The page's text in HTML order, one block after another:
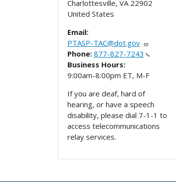
Charlottesville, VA 22902
United States
Email:
PTASP-TAC@dot.gov
Phone: 877-827-7243
Business Hours:
9:00am-8:00pm ET, M-F
If you are deaf, hard of
hearing, or have a speech
disability, please dial 7-1-1 to
access telecommunications
relay services.